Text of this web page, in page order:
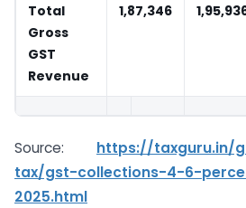
Total
Gross
GST
Revenue
1,87,346
Source: https://taxguru.in/
tax/gst-collections-4-6-
2025.html